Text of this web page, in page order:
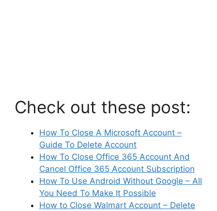
Check out these post:
How To Close A Microsoft Account –
Guide To Delete Account
How To Close Office 365 Account And
Cancel Office 365 Account Subscription
How To Use Android Without Google – All
You Need To Make It Possible
How to Close Walmart Account – Delete